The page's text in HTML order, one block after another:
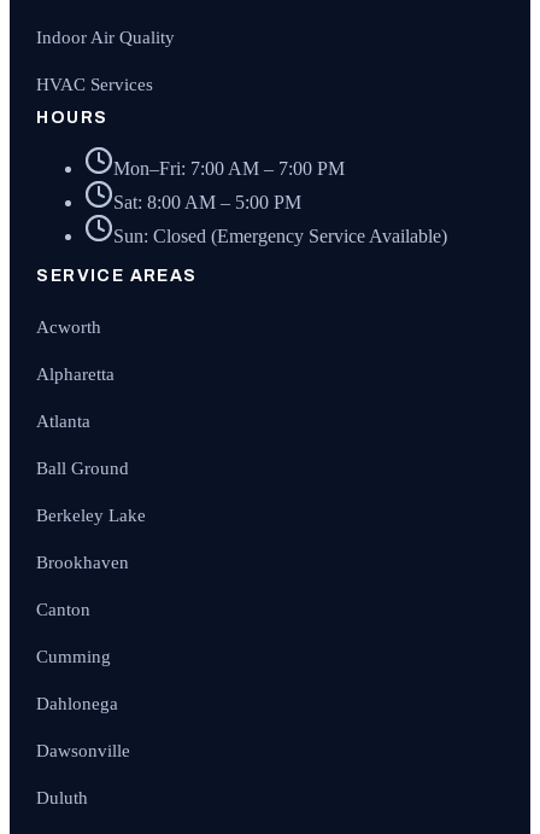
Indoor Air Quality
HVAC Services
HOURS
Mon–Fri: 7:00 AM – 7:00 PM
Sat: 8:00 AM – 5:00 PM
Sun: Closed (Emergency Service Available)
SERVICE AREAS
Acworth
Alpharetta
Atlanta
Ball Ground
Berkeley Lake
Brookhaven
Canton
Cumming
Dahlonega
Dawsonville
Duluth